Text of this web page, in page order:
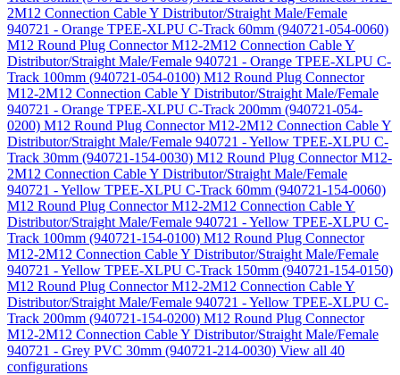
2M12 Connection Cable Y Distributor/Straight Male/Female
940721 - Orange TPEE-XLPU C-Track 60mm (940721-054-0060)
M12 Round Plug Connector M12-2M12 Connection Cable Y
Distributor/Straight Male/Female 940721 - Orange TPEE-XLPU C-
Track 100mm (940721-054-0100) M12 Round Plug Connector
M12-2M12 Connection Cable Y Distributor/Straight Male/Female
940721 - Orange TPEE-XLPU C-Track 200mm (940721-054-
0200) M12 Round Plug Connector M12-2M12 Connection Cable Y
Distributor/Straight Male/Female 940721 - Yellow TPEE-XLPU C-
Track 30mm (940721-154-0030) M12 Round Plug Connector M12-
2M12 Connection Cable Y Distributor/Straight Male/Female
940721 - Yellow TPEE-XLPU C-Track 60mm (940721-154-0060)
M12 Round Plug Connector M12-2M12 Connection Cable Y
Distributor/Straight Male/Female 940721 - Yellow TPEE-XLPU C-
Track 100mm (940721-154-0100) M12 Round Plug Connector
M12-2M12 Connection Cable Y Distributor/Straight Male/Female
940721 - Yellow TPEE-XLPU C-Track 150mm (940721-154-0150)
M12 Round Plug Connector M12-2M12 Connection Cable Y
Distributor/Straight Male/Female 940721 - Yellow TPEE-XLPU C-
Track 200mm (940721-154-0200) M12 Round Plug Connector
M12-2M12 Connection Cable Y Distributor/Straight Male/Female
940721 - Grey PVC 30mm (940721-214-0030) View all 40
configurations